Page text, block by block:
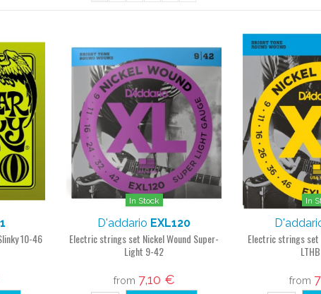
10-46
In Stock
D'addario EXL120
Electric strings set Nickel Wound Super-
Light 9-42
from 7,10 €
In
Electric strings set
from